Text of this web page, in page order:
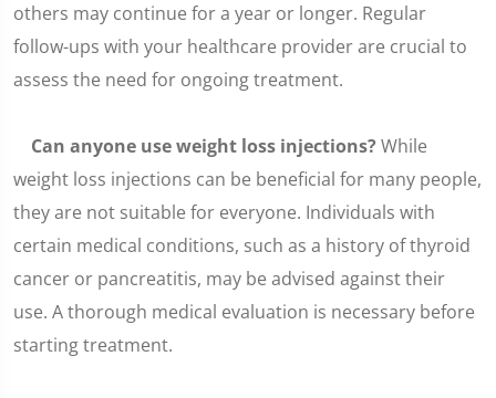
others may continue for a year or longer. Regular
follow-ups with your healthcare provider are crucial to
assess the need for ongoing treatment.
Can anyone use weight loss injections?While
weight loss injections can be beneficial for many people,
they are not suitable for everyone. Individuals with
certain medical conditions, such as a history of thyroid
cancer or pancreatitis, may be advised against their
use. A thorough medical evaluation is necessary before
starting treatment.